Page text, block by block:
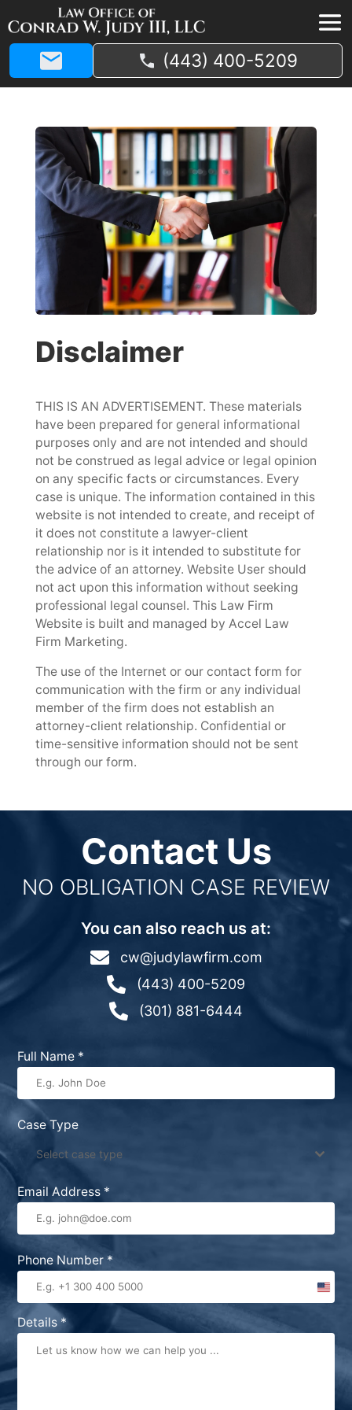
(443) 400-5209
Disclaimer
THIS IS AN ADVERTISEMENT. These materials
have been prepared for general informational
purposes only and are not intended and should
not be construed as legal advice or legal opinion
on any specific facts or circumstances. Every
case is unique. The information contained in this
website is not intended to create, and receipt of
it does not constitute a lawyer-client
relationship nor is it intended to substitute for
the advice of an attorney. Website User should
not act upon this information without seeking
professional legal counsel. This Law Firm
Website is built and managed by Accel Law
Firm Marketing.
The use of the Internet or our contact form for
communication with the firm or any individual
member of the firm does not establish an
attorney-client relationship. Confidential or
time-sensitive information should not be sent
through our form.
Contact Us
NO OBLIGATION CASE REVIEW
You can also reach us at:
 cw@judylawfirm.com
 (443) 400-5209
 (301) 881-6444
Full Name *
Case Type
Select case type
Email Address *
Phone Number *
United
Details *